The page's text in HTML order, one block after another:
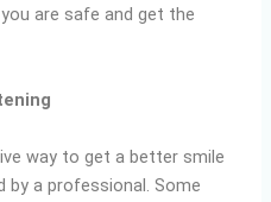
are safe and get the
way to get a better smile
a professional. Some